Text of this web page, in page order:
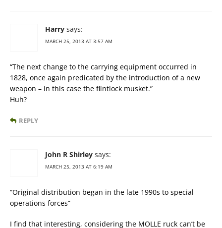
Harry says:
MARCH 25, 2013 AT 3:57 AM
“The next change to the carrying equipment occurred in
1828, once again predicated by the introduction of a new
weapon – in this case the flintlock musket.”
Huh?
REPLY
John R Shirley says:
MARCH 25, 2013 AT 6:19 AM
“Original distribution began in the late 1990s to special
operations forces”
I find that interesting, considering the MOLLE ruck can’t be